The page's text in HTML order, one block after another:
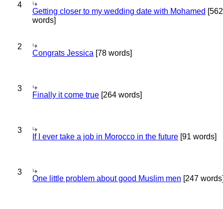
4
Getting closer to my wedding date with Mohamed [562
words]
2
Congrats Jessica [78 words]
3
Finally it come true [264 words]
3
If I ever take a job in Morocco in the future [91 words]
3
One little problem about good Muslim men [247